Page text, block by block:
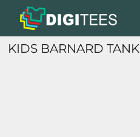
KIDS BARNARD TANK